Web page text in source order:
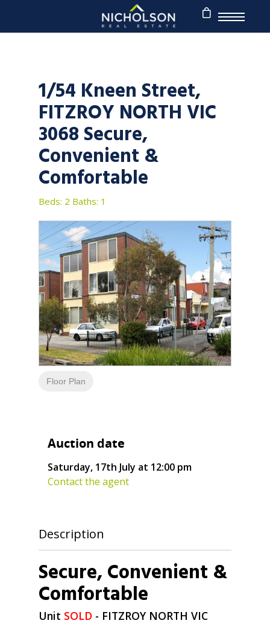
1/54 Kneen Street,
FITZROY NORTH VIC
3068 Secure,
Convenient &
Comfortable
Beds: 2 Baths: 1
Floor Plan
Auction date
Saturday, 17th July at 12:00 pm
Contact the agent
Description
Secure, Convenient &
Comfortable
Unit SOLD - FITZROY NORTH VIC